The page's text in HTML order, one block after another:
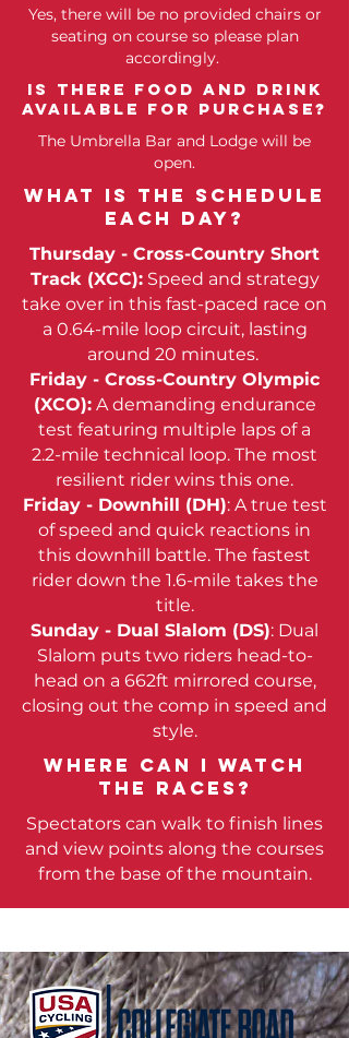
Yes, there will be no provided chairs or
seating on course so please plan
accordingly.
Is there food and drink
Available for purchase?
The Umbrella Bar and Lodge will be
open.
What is the schedule
each day?
Thursday - Cross-Country Short
Track (XCC):Speed and strategy
take over in this fast-paced race on
a 0.64-mile loop circuit, lasting
around 20 minutes.
Friday - Cross-Country Olympic
(XCO): A demanding endurance
test featuring multiple laps of a
2.2-mile technical loop. The most
resilient rider wins this one.
Friday - Downhill (DH): A true test
of speed and quick reactions in
this downhill battle. The fastest
rider down the 1.6-mile takes the
title.
Sunday - Dual Slalom (DS): Dual
Slalom puts two riders head-to-
head on a 662ft mirrored course,
closing out the comp in speed and
style.
Where can i watch
the races?
Spectators can walk to finish lines
and view points along the courses
from the base of the mountain.